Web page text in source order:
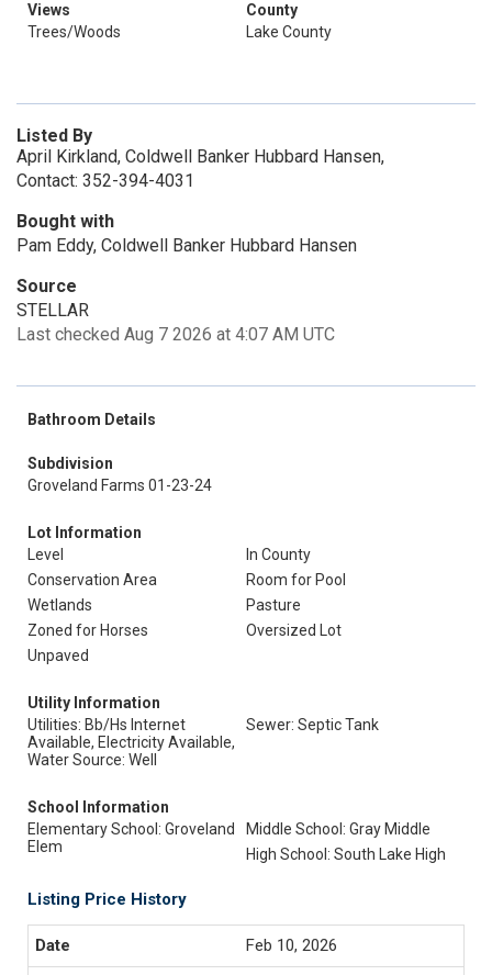
Views
Trees/Woods
County
Lake County
Listed By
April Kirkland, Coldwell Banker Hubbard Hansen,
Contact: 352-394-4031
Bought with
Pam Eddy, Coldwell Banker Hubbard Hansen
Source
STELLAR
Last checked Aug 7 2026 at 4:07 AM UTC
Bathroom Details
Subdivision
Groveland Farms 01-23-24
Lot Information
Level
In County
Conservation Area
Room for Pool
Wetlands
Pasture
Zoned for Horses
Oversized Lot
Unpaved
Utility Information
Utilities: Bb/Hs Internet
Available, Electricity Available,
Water Source: Well
Sewer: Septic Tank
School Information
Elementary School: Groveland
Elem
Middle School: Gray Middle
High School: South Lake High
Listing Price History
Feb 10, 2026